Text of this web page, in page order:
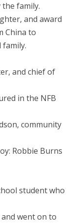
family.
and award
China to
family.
and chief of
in the NFB
community
Robbie Burns
student who
went on to